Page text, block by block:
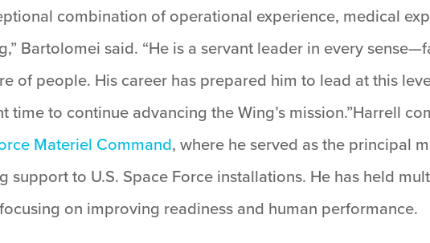
combination of operational experience, medical
Bartolomei said. “He is a servant leader in every
of people. His career has prepared him to lead at this
time to continue advancing the Wing’s mission.”Harrell
Materiel Command, where he served as the principal
to U.S. Space Force installations. He has held
on improving readiness and human performance.